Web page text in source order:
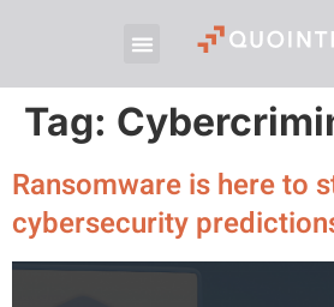
Tag:
Ransomware is here to
cybersecurity